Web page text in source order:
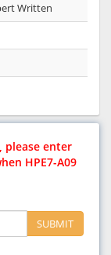
Written
please enter
HPE7-A09
SUBMIT